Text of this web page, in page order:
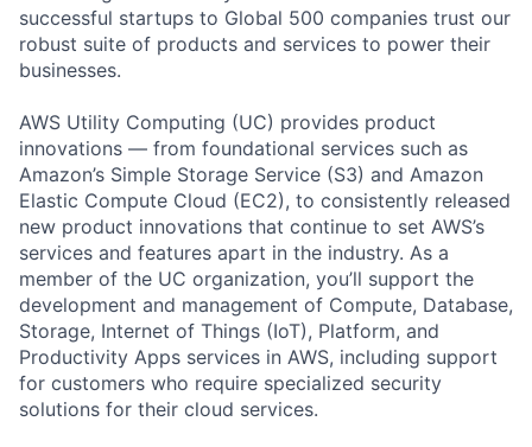
successful startups to Global 500 companies trust our
robust suite of products and services to power their
businesses.
AWS Utility Computing (UC) provides product
innovations — from foundational services such as
Amazon’s Simple Storage Service (S3) and Amazon
Elastic Compute Cloud (EC2), to consistently released
new product innovations that continue to set AWS’s
services and features apart in the industry. As a
member of the UC organization, you’ll support the
development and management of Compute, Database,
Storage, Internet of Things (IoT), Platform, and
Productivity Apps services in AWS, including support
for customers who require specialized security
solutions for their cloud services.